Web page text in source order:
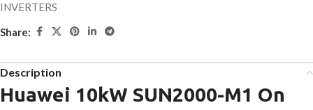
INVERTERS
Share:
Description
Huawei 10kW SUN2000-M1 On